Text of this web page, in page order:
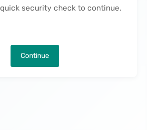
security check to continue.
Continue